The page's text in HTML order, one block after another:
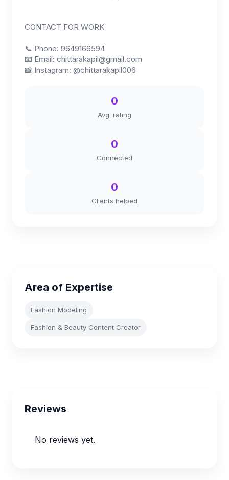
CONTACT FOR WORK
📞 Phone: 9649166594
📧 Email: chittarakapil@gmail.com
📸 Instagram: @chittarakapil006
0
Avg. rating
0
Connected
0
Clients helped
Area of Expertise
Fashion Modeling
Fashion & Beauty Content Creator
Reviews
No reviews yet.